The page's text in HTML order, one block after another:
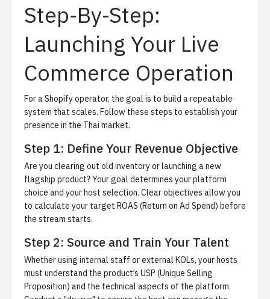
Step-By-Step:
Launching Your Live
Commerce Operation
For a Shopify operator, the goal is to build a repeatable
system that scales. Follow these steps to establish your
presence in the Thai market.
Step 1: Define Your Revenue Objective
Are you clearing out old inventory or launching a new
flagship product? Your goal determines your platform
choice and your host selection. Clear objectives allow you
to calculate your target ROAS (Return on Ad Spend) before
the stream starts.
Step 2: Source and Train Your Talent
Whether using internal staff or external KOLs, your hosts
must understand the product’s USP (Unique Selling
Proposition) and the technical aspects of the platform.